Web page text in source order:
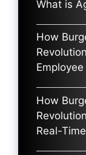
What is
How
How
Real-